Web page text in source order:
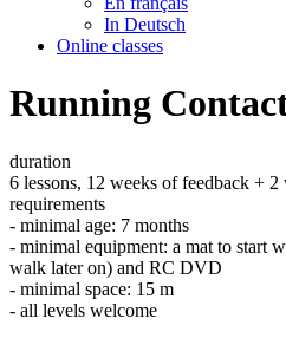
In Deutsch
Online classes
Running
duration
6 lessons, 12 weeks of feedback +
requirements
- minimal age: 7 months
- minimal equipment: a mat to start
walk later on) and RC DVD
- minimal space: 15 m
- all levels welcome